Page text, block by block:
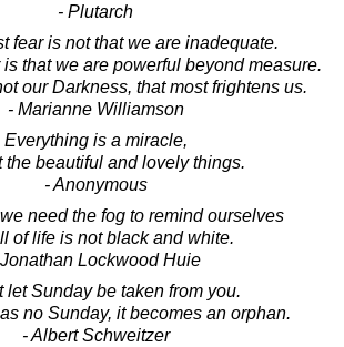
- Plutarch
fear is not that we are inadequate.
that we are powerful beyond measure.
our Darkness, that most frightens us.
- Marianne Williamson
Everything is a miracle,
the beautiful and lovely things.
- Anonymous
need the fog to remind ourselves
of life is not black and white.
Lockwood Huie
let Sunday be taken from you.
no Sunday, it becomes an orphan.
- Albert Schweitzer